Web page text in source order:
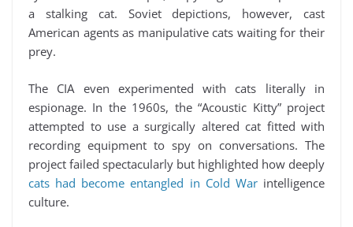
a stalking cat. Soviet depictions, however, cast
American agents as manipulative cats waiting for their
prey.
The CIA even experimented with cats literally in
espionage. In the 1960s, the “Acoustic Kitty” project
attempted to use a surgically altered cat fitted with
recording equipment to spy on conversations. The
project failed spectacularly but highlighted how deeply
cats had become entangled in Cold Warintelligence
culture.